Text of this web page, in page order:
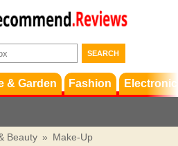
Terms &
Conditions
Support
& Garden Fashion
Beauty » Make-Up